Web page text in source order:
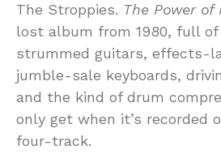
The Stroppies. The Power of
lost album from 1980, full
strummed guitars, effects-
jumble-sale keyboards,
and the kind of drum
only get when it’s recorded
four-track.